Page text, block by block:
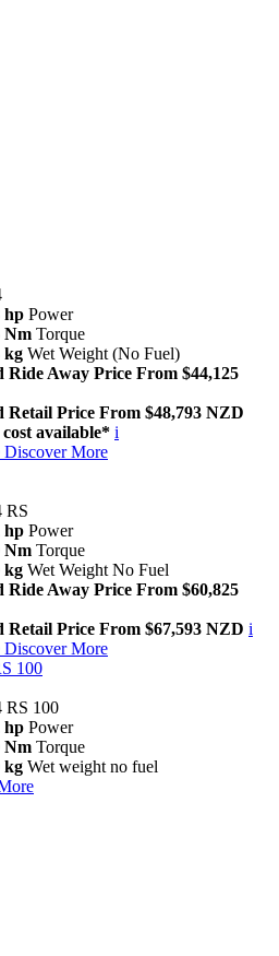
hp Power
Nm Torque
kg Wet Weight (No Fuel)
Ride Away Price From $44,125
Retail Price From $48,793 NZD
available* i
Discover More
RS
hp Power
Nm Torque
kg Wet Weight No Fuel
Ride Away Price From $60,825
Retail Price From $67,593 NZD i
Discover More
100
RS 100
hp Power
Nm Torque
kg Wet weight no fuel